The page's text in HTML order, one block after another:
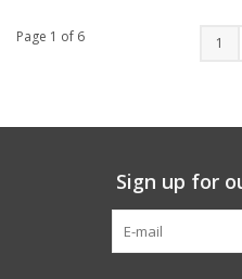
Page 1 of 6 1
Sign up for